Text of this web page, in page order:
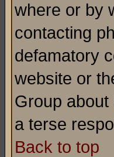
where or by
contacting
defamatory
website or
Group
a terse
Back to top